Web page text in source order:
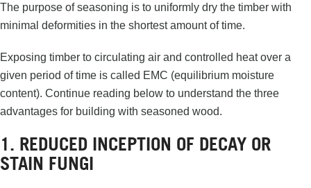
The purpose of seasoning is to uniformly dry the timber with
minimal deformities in the shortest amount of time.
Exposing timber to circulating air and controlled heat over a
given period of time is called EMC (equilibrium moisture
content). Continue reading below to understand the three
advantages for building with seasoned wood.
1. REDUCED INCEPTION OF DECAY OR
STAIN FUNGI